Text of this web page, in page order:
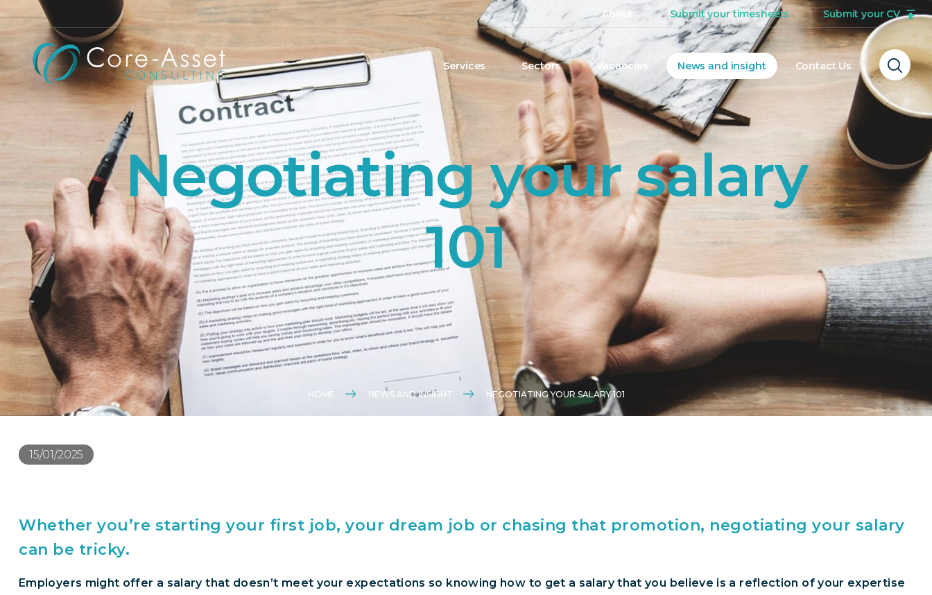
About Submit your timesheets Submit your CV
form
Services Sectors Vacancies News and insight Contact Us
Negotiating your salary
101
HOME NEWS AND INSIGHT NEGOTIATING YOUR SALARY 101
15/01/2025
Whether you’re starting your first job, your dream job or chasing that promotion, negotiating your salary
can be tricky.
Employers might offer a salary that doesn’t meet your expectations so knowing how to get a salary that you believe is a reflection of your expertise